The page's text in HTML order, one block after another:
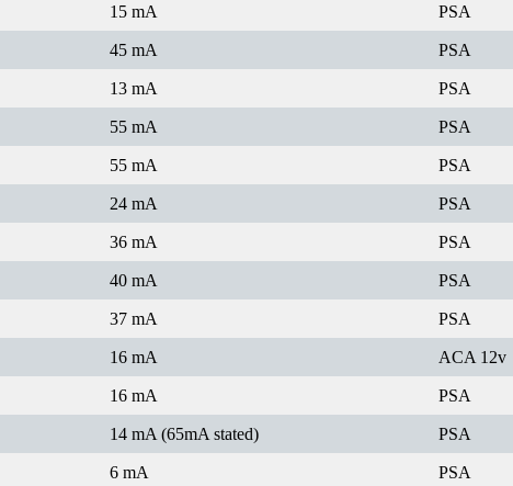
15 mA PSA
45 mA PSA
13 mA PSA
55 mA PSA
55 mA PSA
24 mA PSA
36 mA PSA
40 mA PSA
37 mA PSA
16 mA ACA 12v
16 mA PSA
14 mA (65mA stated) PSA
6 mA PSA